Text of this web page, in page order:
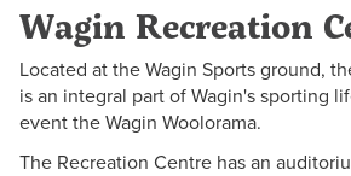
Wagin Recreation
Located at the Wagin Sports ground,
is an integral part of Wagin's sporting
event the Wagin Woolorama.
The Recreation Centre has an